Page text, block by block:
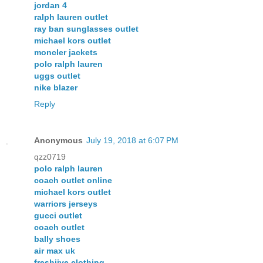
jordan 4
ralph lauren outlet
ray ban sunglasses outlet
michael kors outlet
moncler jackets
polo ralph lauren
uggs outlet
nike blazer
Reply
Anonymous July 19, 2018 at 6:07 PM
qzz0719
polo ralph lauren
coach outlet online
michael kors outlet
warriors jerseys
gucci outlet
coach outlet
bally shoes
air max uk